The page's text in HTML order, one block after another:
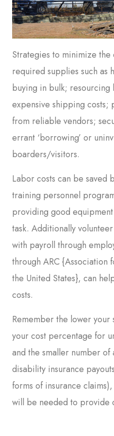
Strategies to minimize
required supplies such as
buying in bulk;
expensive shipping costs;
from reliable vendors;
errant ‘borrowing’ or
boarders/visitors.
Labor costs can be saved
training personnel
providing good
task. Additionally
with payroll through
through ARC {Association
the United States}, can
costs.
Remember the lower
your cost percentage for
and the smaller number
disability insurance
forms of insurance
will be needed to provide